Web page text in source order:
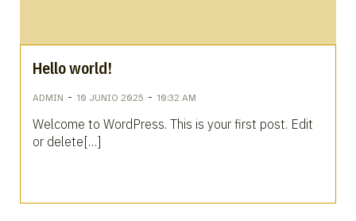
Hello world!
ADMIN - 10 JUNIO 2025 - 10:32 AM
Welcome to WordPress. This is your first post. Edit
or delete[…]